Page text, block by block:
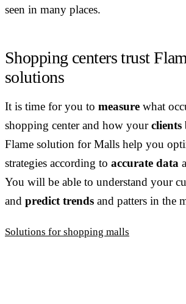
seen in many places.
Shopping centers trust
solutions
It is time for you to measure what
shopping center and how yourclients
Flame solution for Malls help you
strategies according to accurate data
You will be able to understand your
and predict trends and patters in the
Solutions for shopping malls